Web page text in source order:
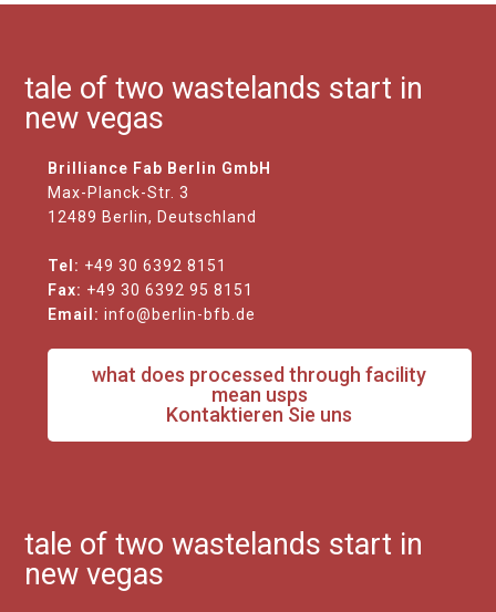
tale of two wastelands start in
new vegas
Brilliance Fab Berlin GmbH
Max-Planck-Str. 3
12489 Berlin, Deutschland
Tel: +49 30 6392 8151
Fax: +49 30 6392 95 8151
Email: info@berlin-bfb.de
what does processed through facility
mean usps
Kontaktieren Sie uns
tale of two wastelands start in
new vegas